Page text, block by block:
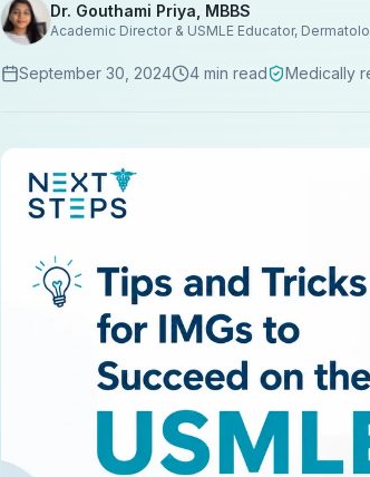
Dr. Gouthami Priya MBBS
Academic Director & USMLE Educator,
September 30, 2024 4 min read Medically